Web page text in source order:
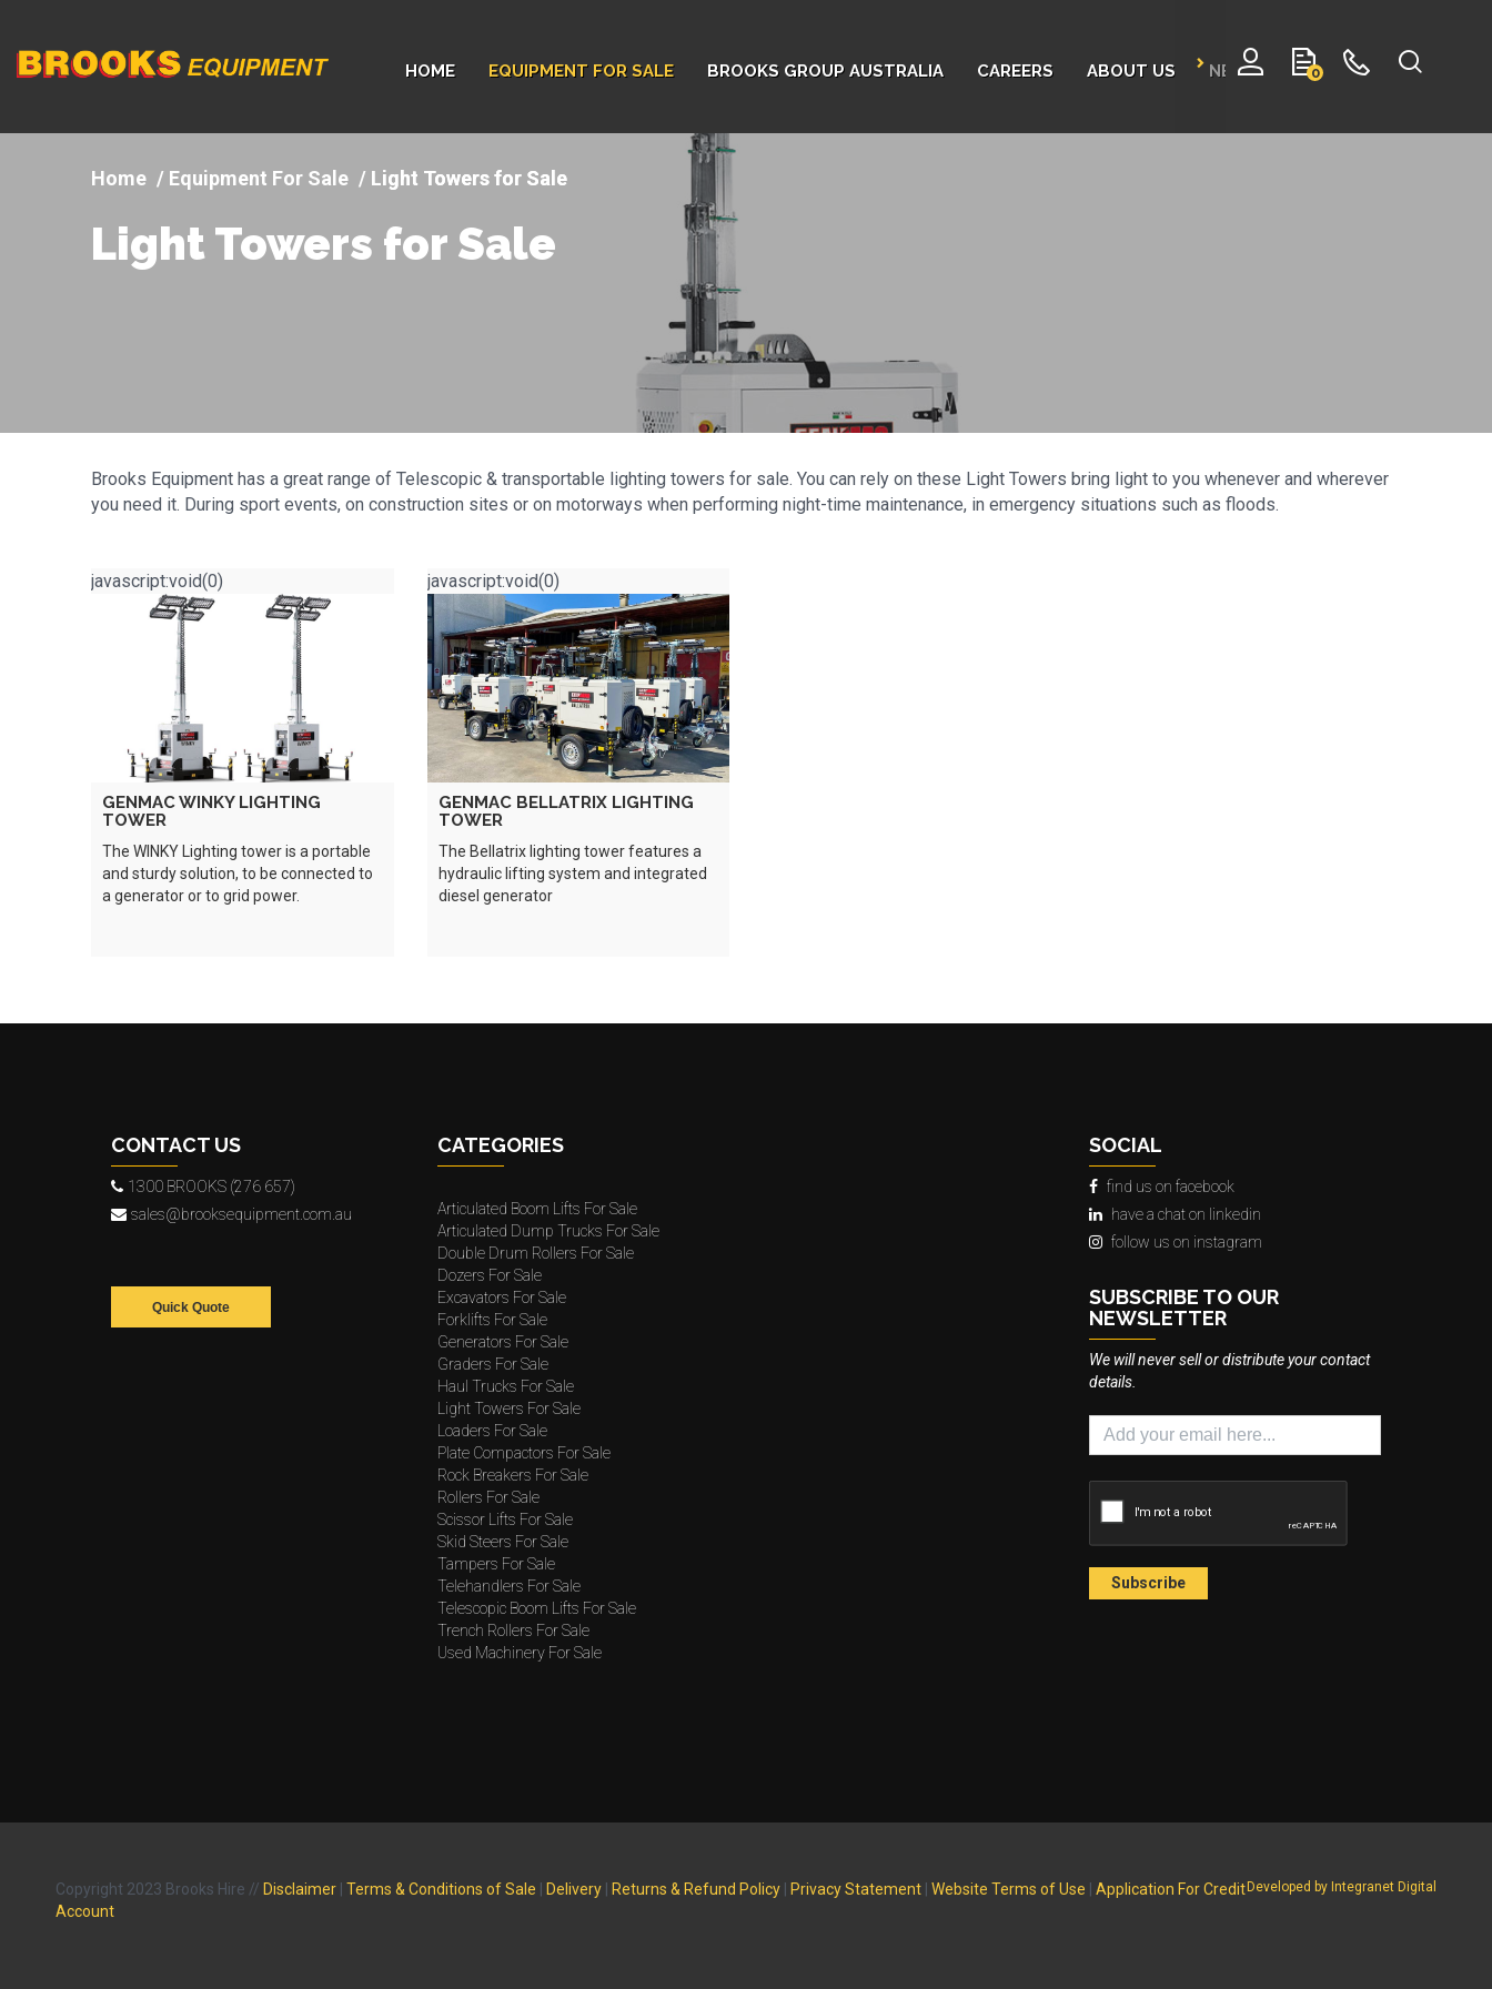
Company
0
HOME EQUIPMENT FOR SALE BROOKS GROUP AUSTRALIA CAREERS ABOUT US NEWS CONTACT
Equipment For Sale Light Towers for Sale
Light Towers for Sale
Brooks Equipment has a great range of Telescopic & transportable lighting towers for sale. You can rely on these Light Towers bring light to you whenever and wherever
you need it. During sport events, on construction sites or on motorways when performing night-time maintenance, in emergency situations such as floods.
javascript:void(0)
GENMAC WINKY LIGHTING
TOWER
The WINKY Lighting tower is a portable
and sturdy solution, to be connected to
a generator or to grid power.
javascript:void(0)
GENMAC BELLATRIX LIGHTING
TOWER
The Bellatrix lighting tower features a
hydraulic lifting system and integrated
diesel generator
CONTACT US
1300 BROOKS (276 657)
sales@brooksequipment.com.au
Quick Quote
CATEGORIES
Articulated Boom Lifts For Sale
Articulated Dump Trucks For Sale
Double Drum Rollers For Sale
Dozers For Sale
Excavators For Sale
Forklifts For Sale
Generators For Sale
Graders For Sale
Haul Trucks For Sale
Light Towers For Sale
Loaders For Sale
Plate Compactors For Sale
Rock Breakers For Sale
Rollers For Sale
Scissor Lifts For Sale
Skid Steers For Sale
Tampers For Sale
Telehandlers For Sale
Telescopic Boom Lifts For Sale
Trench Rollers For Sale
Used Machinery For Sale
SOCIAL
find us on facebook
have a chat on linkedin
follow us on instagram
SUBSCRIBE TO OUR
NEWSLETTER
We will never sell or distribute your contact
details.
Developed by Integranet Digital
Copyright 2023 Brooks Hire // Disclaimer Terms & Conditions of Sale Delivery Returns & Refund Policy Privacy Statement Website Terms of Use
Application For Credit
Account